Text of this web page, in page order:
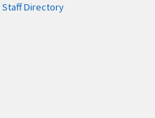
Staff Directory